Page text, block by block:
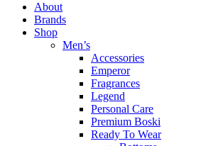
About
Brands
Shop
Men’s
Accessories
Emperor
Fragrances
Legend
Personal Care
Premium Boski
Ready To Wear